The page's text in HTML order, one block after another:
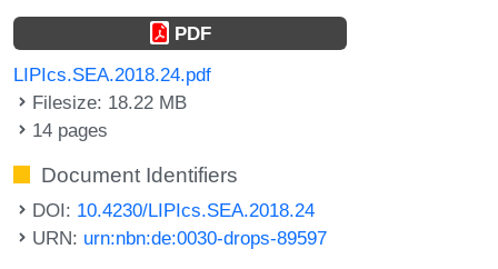
PDF
LIPIcs.SEA.2018.24.pdf
Filesize: 18.22 MB
14 pages
Document Identifiers
DOI: 10.4230/LIPIcs.SEA.2018.24
URN: urn:nbn:de:0030-drops-89597